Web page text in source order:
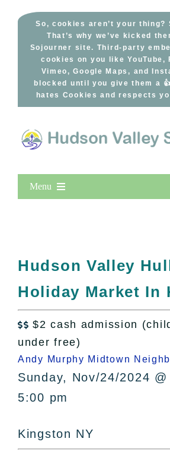
So, cookies aren’t your thing?
That’s why we’ve kicked
Sojourner site. Third-party
cookies on you like YouTube,
Vimeo, Google Maps, and
blocked until you give them a
hates Cookies and respects
Menu
All Lists
By County
Bucket Lists
In The Day
Free Events
Hudson Valley
Holiday Market In
 $2 cash admission
under free)
Andy Murphy Midtown
Sunday, Nov/24/2024
5:00 pm
Kingston NY